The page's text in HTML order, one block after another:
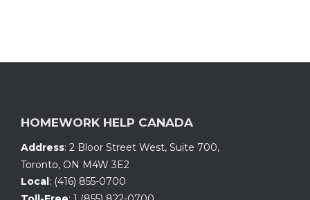
HOMEWORK HELP CANADA
Address: 2 Bloor Street West, Suite 700,
Toronto, ON M4W 3E2
Local : (416) 855-0700